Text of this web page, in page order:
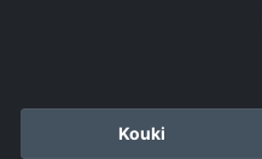
Kouki